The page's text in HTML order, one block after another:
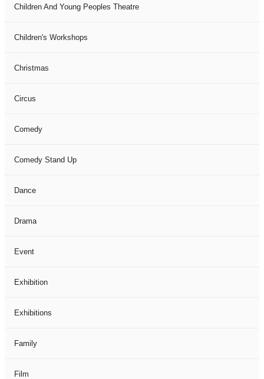
Children And Young Peoples Theatre
Children's Workshops
Christmas
Circus
Comedy
Comedy Stand Up
Dance
Drama
Event
Exhibition
Exhibitions
Family
Film